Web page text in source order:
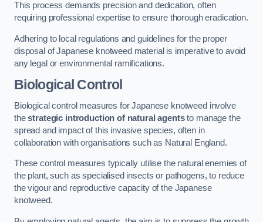
This process demands precision and dedication, often
requiring professional expertise to ensure thorough eradication.
Adhering to local regulations and guidelines for the proper
disposal of Japanese knotweed material is imperative to avoid
any legal or environmental ramifications.
Biological Control
Biological control measures for Japanese knotweed involve
thestrategic introduction of natural agentsto manage the
spread and impact of this invasive species, often in
collaboration with organisations such as Natural England.
These control measures typically utilise the natural enemies of
the plant, such as specialised insects or pathogens, to reduce
the vigour and reproductive capacity of the Japanese
knotweed.